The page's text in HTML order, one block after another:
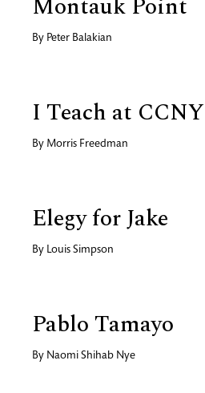
Montauk Point
By Peter Balakian
I Teach at CCNY
By Morris Freedman
Elegy for Jake
By Louis Simpson
Pablo Tamayo
By Naomi Shihab Nye